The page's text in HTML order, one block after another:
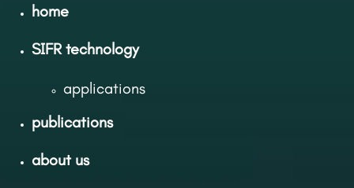
home
SIFR technology
applications
publications
about us